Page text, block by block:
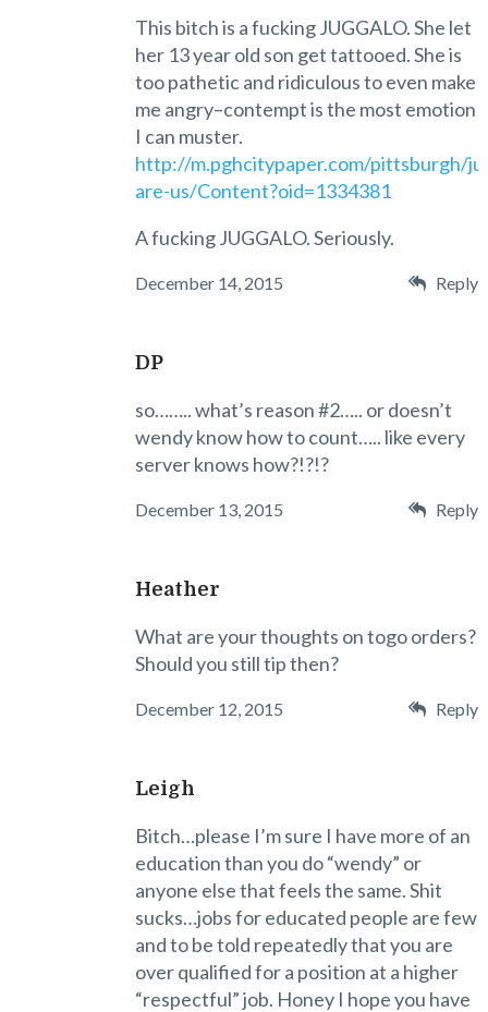
This bitch is a fucking JUGGALO. She let
her 13 year old son get tattooed. She is
too pathetic and ridiculous to even make
me angry–contempt is the most emotion
I can muster.
http://m.pghcitypaper.com/pittsburgh/
are-us/Content?oid=1334381
A fucking JUGGALO. Seriously.
December 14, 2015 Reply
DP
so…….. what’s reason #2….. or doesn’t
wendy know how to count….. like every
server knows how?!?!?
December 13, 2015 Reply
Heather
What are your thoughts on togo orders?
Should you still tip then?
December 12, 2015 Reply
Leigh
Bitch…please I’m sure I have more of an
education than you do “wendy” or
anyone else that feels the same. Shit
sucks…jobs for educated people are few
and to be told repeatedly that you are
over qualified for a position at a higher
“respectful” job. Honey I hope you have